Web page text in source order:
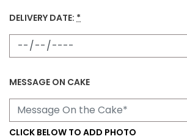
DELIVERY DATE: *
MESSAGE ON CAKE
CLICK BELOW TO ADD PHOTO